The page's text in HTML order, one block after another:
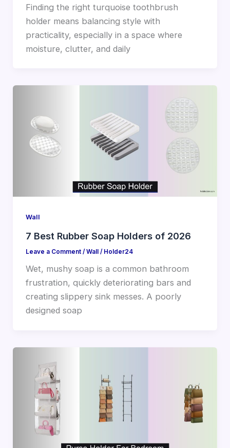
Finding the right turquoise toothbrush
holder means balancing style with
practicality, especially in a space where
moisture, clutter, and daily
Wall
7 Best Rubber Soap Holders of 2026
Leave a Comment /Wall/ Holder24
Wet, mushy soap is a common bathroom
frustration, quickly deteriorating bars and
creating slippery sink messes. A poorly
designed soap